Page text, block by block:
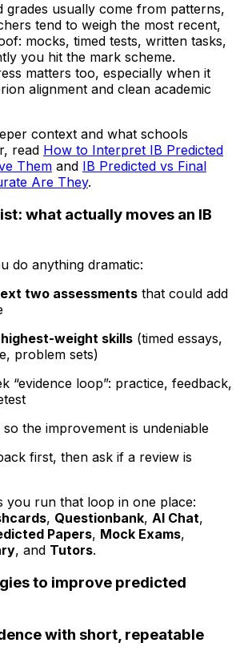
grades usually come from patterns,
tend to weigh the most recent,
mocks, timed tests, written tasks,
you hit the mark scheme.
matters too, especially when it
alignment and clean academic
context and what schools
read How to Interpret IB Predicted
Them and IB Predicted vs Final
Are They.
what actually moves an IB
do anything dramatic:
two assessments that could add
highest-weight skills (timed essays,
problem sets)
“evidence loop”: practice, feedback,
the improvement is undeniable
first, then ask if a review is
you run that loop in one place:
, Questionbank, AI Chat,
Papers, Mock Exams,
, and Tutors.
to improve predicted
with short, repeatable